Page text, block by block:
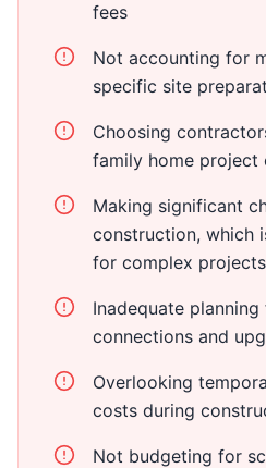
fees
Not accounting for
specific site
Choosing
family home project
Making significant
construction, which
for complex projects
Inadequate
connections and
Overlooking
costs during
Not budgeting for